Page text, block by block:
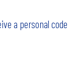
a personal code